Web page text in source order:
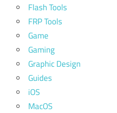
Flash Tools
FRP Tools
Game
Gaming
Graphic Design
Guides
iOS
MacOS